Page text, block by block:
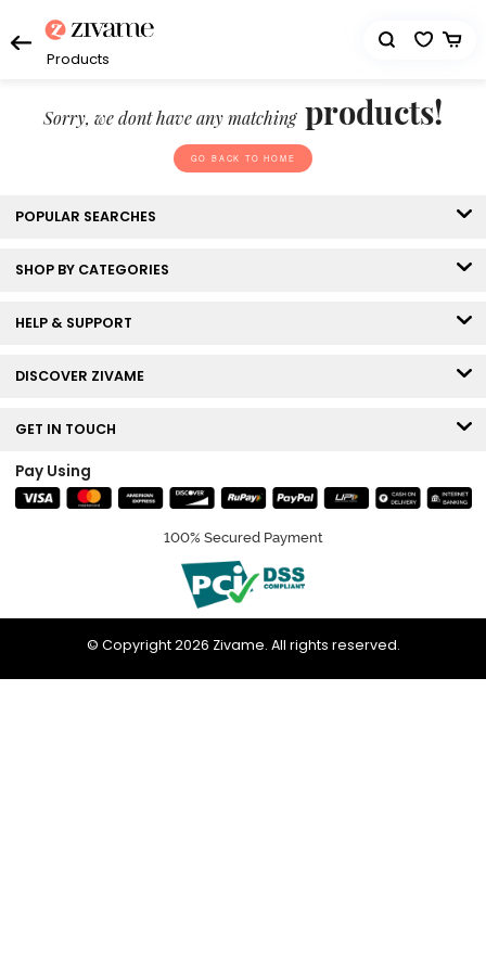
Products
Sorry, we dont have any matching products!
GO BACK TO HOME
POPULAR SEARCHES
SHOP BY CATEGORIES
HELP & SUPPORT
DISCOVER ZIVAME
GET IN TOUCH
Pay Using
100% Secured Payment
© Copyright 2026 Zivame. All rights reserved.